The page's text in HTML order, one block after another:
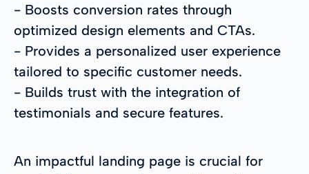
- Boosts conversion rates through
optimized design elements and CTAs.
- Provides a personalized user experience
tailored to specific customer needs.
- Builds trust with the integration of
testimonials and secure features.
An impactful landing page is crucial for